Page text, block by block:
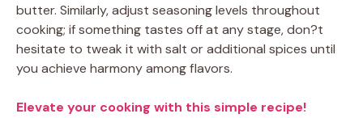
butter. Similarly, adjust seasoning levels throughout
cooking; if something tastes off at any stage, don?t
hesitate to tweak it with salt or additional spices until
you achieve harmony among flavors.
Elevate your cooking with this simple recipe!